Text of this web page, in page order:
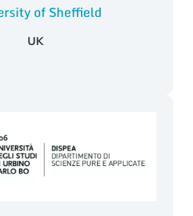
of Sheffield
UK